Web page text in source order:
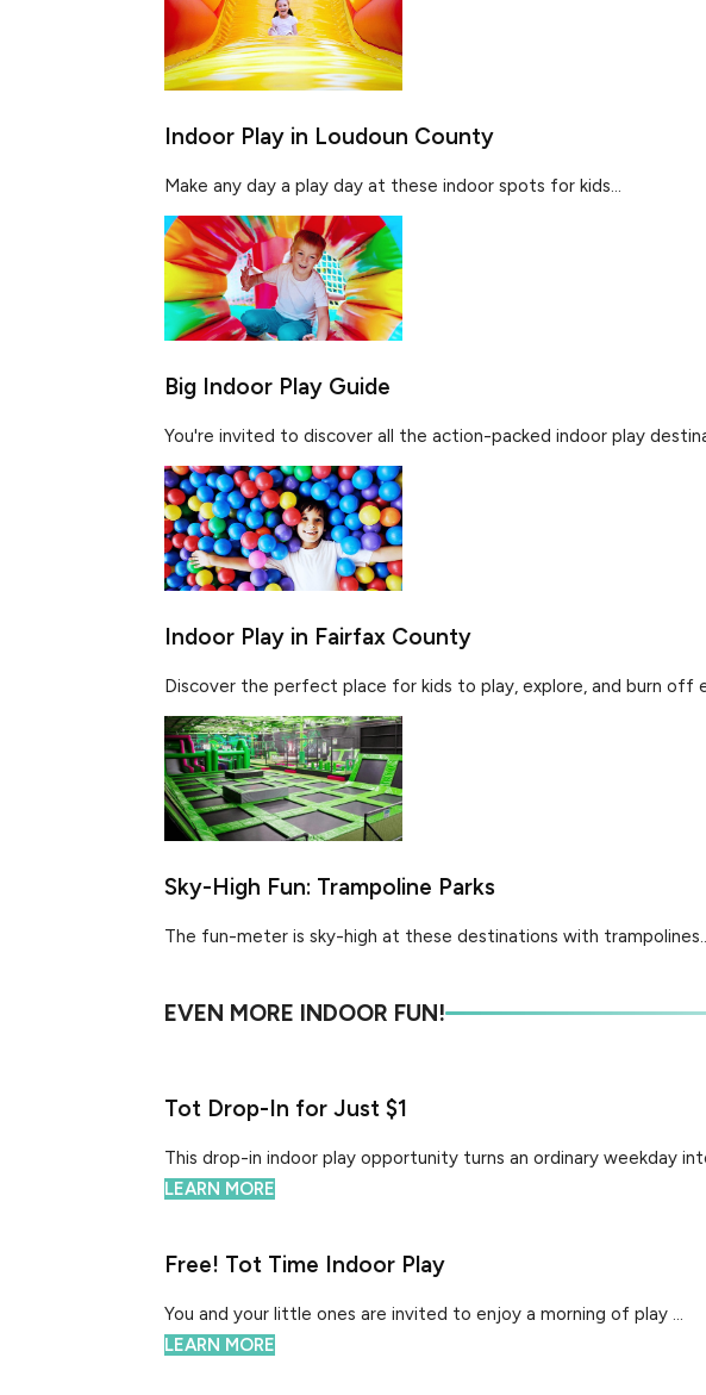
Indoor Play in Loudoun County
Make any day a play day at these indoor spots for kids...
Big Indoor Play Guide
You're invited to discover all the action-packed indoor play
Indoor Play in Fairfax County
Discover the perfect place for kids to play, explore, and burn off
Sky-High Fun: Trampoline Parks
The fun-meter is sky-high at these destinations with
EVEN MORE INDOOR FUN!
Tot Drop-In for Just $1
This drop-in indoor play opportunity turns an ordinary weekday
LEARN MORE
Free! Tot Time Indoor Play
You and your little ones are invited to enjoy a morning of play ...
LEARN MORE